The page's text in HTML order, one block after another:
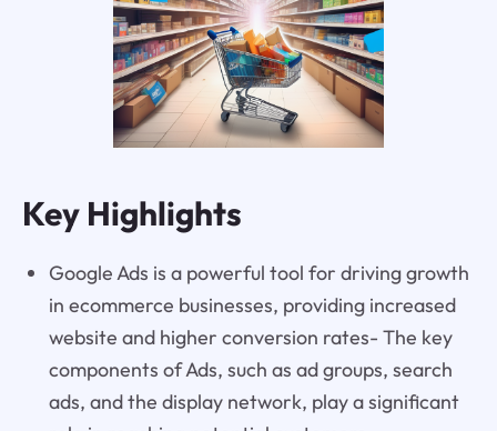
Key Highlights
Google Ads is a powerful tool for driving growth
in ecommerce businesses, providing increased
website and higher conversion rates- The key
components of Ads, such as ad groups, search
ads, and the display network, play a significant